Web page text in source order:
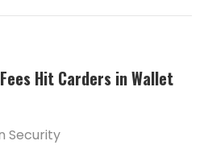
Hit Carders in Wallet
Security